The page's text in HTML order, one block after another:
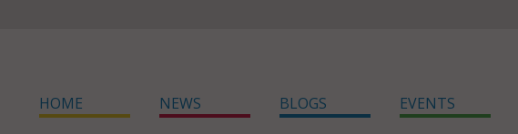
HOME NEWS BLOGS EVENTS